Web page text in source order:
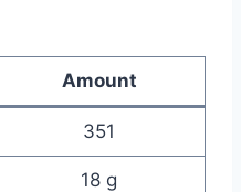
Amount
351
18 g